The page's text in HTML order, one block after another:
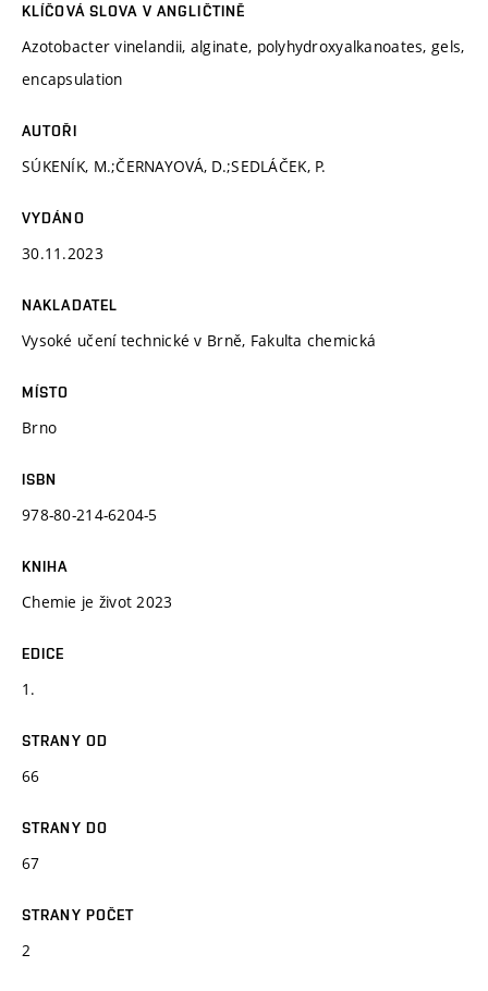
KLÍČOVÁ SLOVA V ANGLIČTINĚ
Azotobacter vinelandii, alginate, polyhydroxyalkanoates, gels,
encapsulation
AUTOŘI
SÚKENÍK, M.;ČERNAYOVÁ, D.;SEDLÁČEK, P.
VYDÁNO
30.11.2023
NAKLADATEL
Vysoké učení technické v Brně, Fakulta chemická
MÍSTO
Brno
ISBN
978-80-214-6204-5
KNIHA
Chemie je život 2023
EDICE
1.
STRANY OD
66
STRANY DO
67
STRANY POČET
2